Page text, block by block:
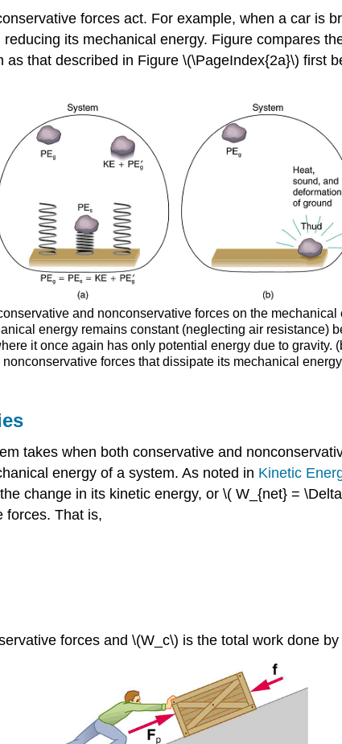
forces act. For example, when a car is
its mechanical energy. Figure compares
that described in Figure \(\PageIndex{2a}\) first
and nonconservative forces on the
energy remains constant (neglecting air resistance)
it once again has only potential energy due to gravity.
forces that dissipate its mechanical
takes when both conservative and
energy of a system. As noted in Kinetic
change in its kinetic energy, or \( W_{net} =
forces. That is,
forces and \(W_c\) is the total work done